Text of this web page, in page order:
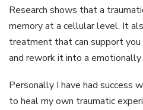
Research shows that a
memory at a cellular level. It
treatment that can support you
and rework it into a
Personally I have had success
to heal my own traumatic